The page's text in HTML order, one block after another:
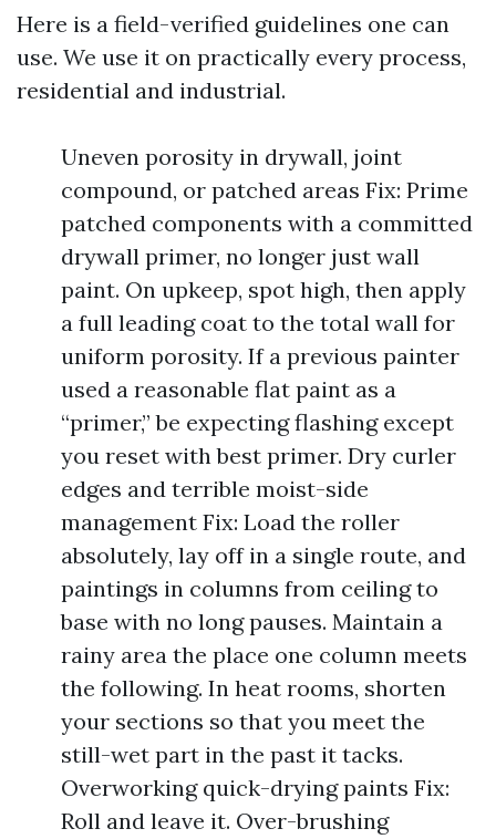
Here is a field-verified guidelines one can
use. We use it on practically every process,
residential and industrial.
Uneven porosity in drywall, joint
compound, or patched areas Fix: Prime
patched components with a committed
drywall primer, no longer just wall
paint. On upkeep, spot high, then apply
a full leading coat to the total wall for
uniform porosity. If a previous painter
used a reasonable flat paint as a
“primer,” be expecting flashing except
you reset with best primer. Dry curler
edges and terrible moist-side
management Fix: Load the roller
absolutely, lay off in a single route, and
paintings in columns from ceiling to
base with no long pauses. Maintain a
rainy area the place one column meets
the following. In heat rooms, shorten
your sections so that you meet the
still-wet part in the past it tacks.
Overworking quick-drying paints Fix:
Roll and leave it. Over-brushing